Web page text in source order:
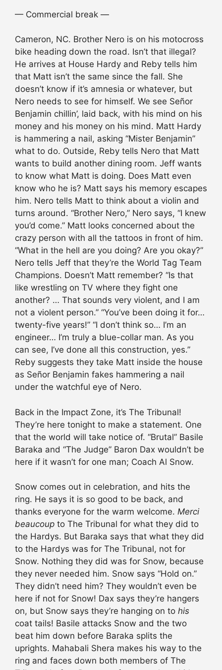
— Commercial break —
Cameron, NC. Brother Nero is on his motocross
bike heading down the road. Isn’t that illegal?
He arrives at House Hardy and Reby tells him
that Matt isn’t the same since the fall. She
doesn’t know if it’s amnesia or whatever, but
Nero needs to see for himself. We see Señor
Benjamin chillin’, laid back, with his mind on his
money and his money on his mind. Matt Hardy
is hammering a nail, asking “Mister Benjamin”
what to do. Outside, Reby tells Nero that Matt
wants to build another dining room. Jeff wants
to know what Matt is doing. Does Matt even
know who he is? Matt says his memory escapes
him. Nero tells Matt to think about a violin and
turns around. “Brother Nero,” Nero says, “I knew
you’d come.” Matt looks concerned about the
crazy person with all the tattoos in front of him.
“What in the hell are you doing? Are you okay?”
Nero tells Jeff that they’re the World Tag Team
Champions. Doesn’t Matt remember? “Is that
like wrestling on TV where they fight one
another? … That sounds very violent, and I am
not a violent person.” “You’ve been doing it for…
twenty-five years!” “I don’t think so… I’m an
engineer… I’m truly a blue-collar man. As you
can see, I’ve done all this construction, yes.”
Reby suggests they take Matt inside the house
as Señor Benjamin fakes hammering a nail
under the watchful eye of Nero.
Back in the Impact Zone, it’s The Tribunal!
They’re here tonight to make a statement. One
that the world will take notice of. “Brutal” Basile
Baraka and “The Judge” Baron Dax wouldn’t be
here if it wasn’t for one man; Coach Al Snow.
Snow comes out in celebration, and hits the
ring. He says it is so good to be back, and
thanks everyone for the warm welcome. Merci
beaucoup to The Tribunal for what they did to
the Hardys. But Baraka says that what they did
to the Hardys was for The Tribunal, not for
Snow. Nothing they did was for Snow, because
they never needed him. Snow says “Hold on.”
They didn’t need him? They wouldn’t even be
here if not for Snow! Dax says they’re hangers
on, but Snow says they’re hanging on to his
coat tails! Basile attacks Snow and the two
beat him down before Baraka splits the
uprights. Mahabali Shera makes his way to the
ring and faces down both members of The